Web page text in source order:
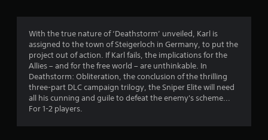
g
4
.
3
s
t
With the true nature of ‘Deathstorm’ unveiled, Karl is
assigned to the town of Steigerloch in Germany, to put the
project out of action. If Karl fails, the implications for the
Allies – and for the free world – are unthinkable. In
Deathstorm: Obliteration, the conclusion of the thrilling
three-part DLC campaign trilogy, the Sniper Elite will need
all his cunning and guile to defeat the enemy's scheme...
For 1-2 players.